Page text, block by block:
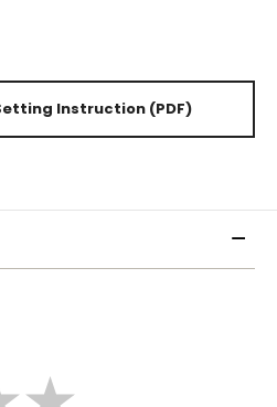
Instruction (PDF)